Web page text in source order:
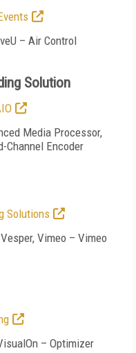
– Air Control
Solution
Media Processor,
Channel Encoder
Solutions
Vimeo – Vimeo
– Optimizer